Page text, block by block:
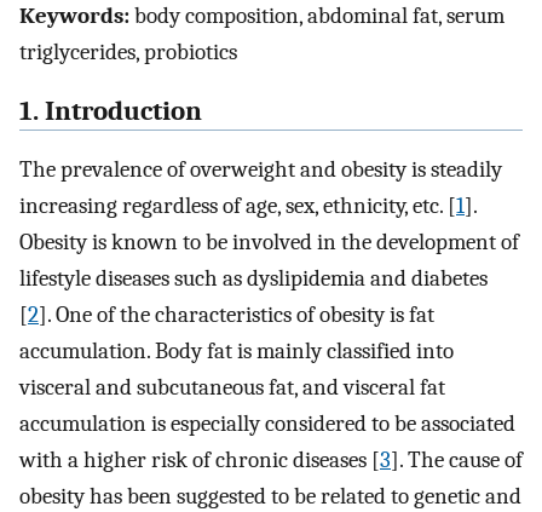
Keywords:body composition, abdominal fat, serum
triglycerides, probiotics
1. Introduction
The prevalence of overweight and obesity is steadily
increasing regardless of age, sex, ethnicity, etc. [1].
Obesity is known to be involved in the development of
lifestyle diseases such as dyslipidemia and diabetes
[2]. One of the characteristics of obesity is fat
accumulation. Body fat is mainly classified into
visceral and subcutaneous fat, and visceral fat
accumulation is especially considered to be associated
with a higher risk of chronic diseases [3]. The cause of
obesity has been suggested to be related to genetic and